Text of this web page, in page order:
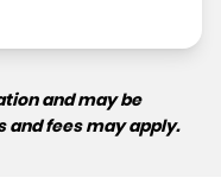
and may be
and fees may apply.